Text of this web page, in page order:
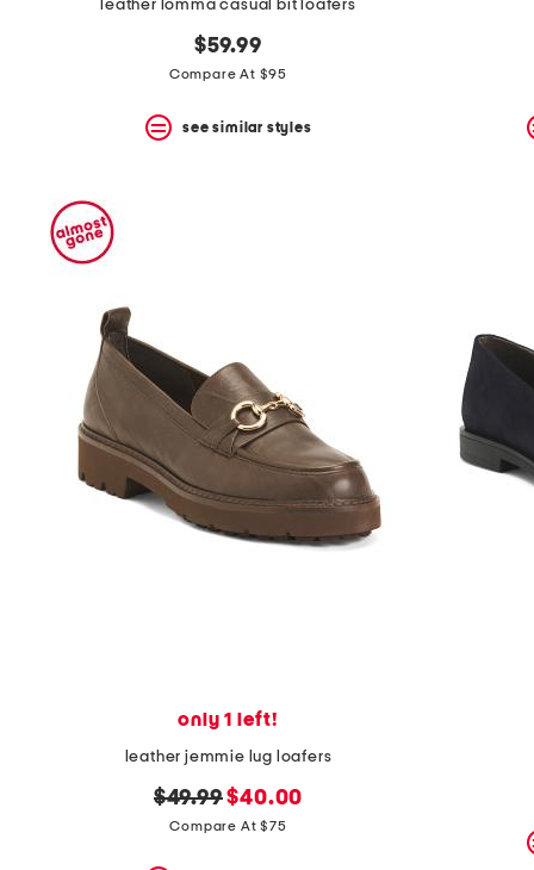
leather lomma casual bit loafers
$59.99
Compare At $95
see similar styles
only 1 left!
leather jemmie lug loafers
original
price:
$49.99new
price:
$40.00
Compare At $75